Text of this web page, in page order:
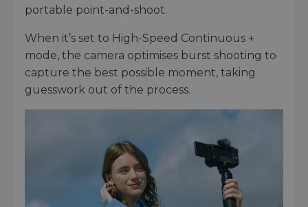
portable point-and-shoot.
When it’s set to High-Speed Continuous +
mode, the camera optimises burst shooting to
capture the best possible moment, taking
guesswork out of the process.